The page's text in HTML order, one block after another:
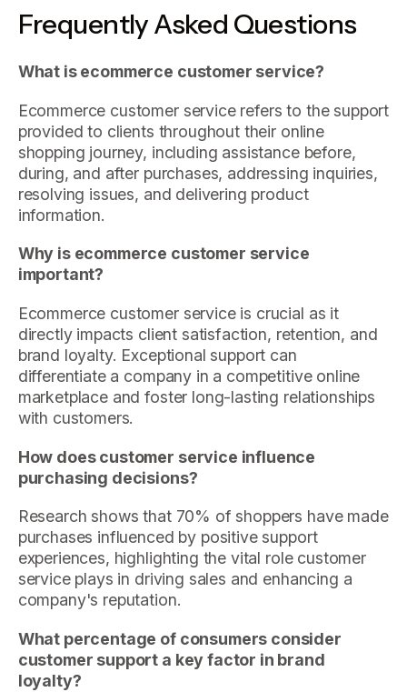
Frequently Asked Questions
What is ecommerce customer service?
Ecommerce customer service refers to the support
provided to clients throughout their online
shopping journey, including assistance before,
during, and after purchases, addressing inquiries,
resolving issues, and delivering product
information.
Why is ecommerce customer service
important?
Ecommerce customer service is crucial as it
directly impacts client satisfaction, retention, and
brand loyalty. Exceptional support can
differentiate a company in a competitive online
marketplace and foster long-lasting relationships
with customers.
How does customer service influence
purchasing decisions?
Research shows that 70% of shoppers have made
purchases influenced by positive support
experiences, highlighting the vital role customer
service plays in driving sales and enhancing a
company's reputation.
What percentage of consumers consider
customer support a key factor in brand
loyalty?